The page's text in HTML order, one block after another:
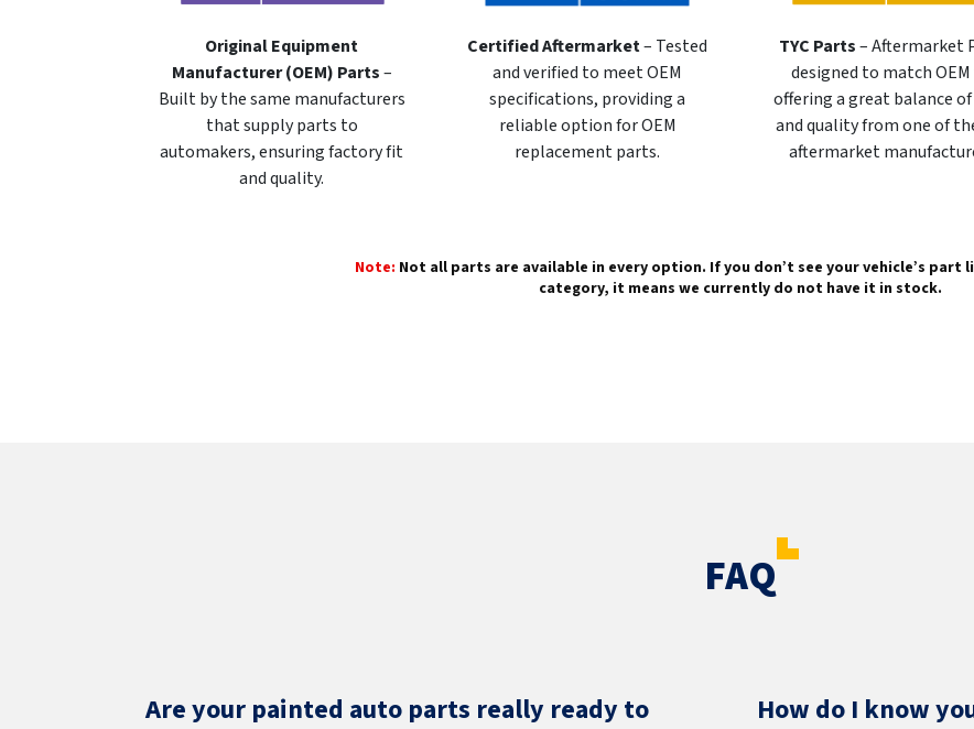
Original Equipment
Manufacturer (OEM) Parts–
Built by the same manufacturers
that supply parts to
automakers, ensuring factory fit
and quality.
Certified Aftermarket– Tested
and verified to meet OEM
specifications, providing a
reliable option for OEM
replacement parts.
TYC Parts– Aftermarket
designed to match
offering a great balance
and quality from one of
aftermarket
Note: Not all parts are available in every option. If you don’t see your vehicle’s part
category, it means we currently do not have it in stock.
FAQ
Are your painted auto parts really ready to
How do I know